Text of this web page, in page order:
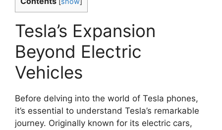
Tesla’s Expansion
Beyond Electric
Vehicles
Before delving into the world of Tesla phones,
it’s essential to understand Tesla’s remarkable
journey. Originally known for its electric cars,